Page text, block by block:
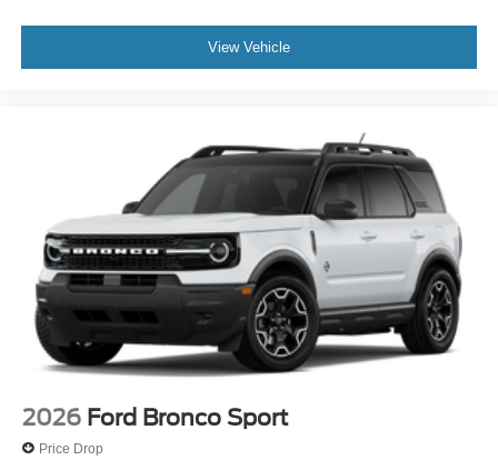
View Vehicle
2026 Ford Bronco Sport
Price Drop